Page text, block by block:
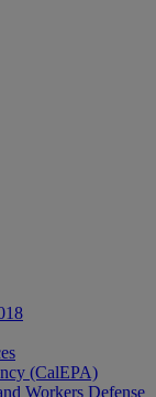
(CalEPA)
Workers Defense